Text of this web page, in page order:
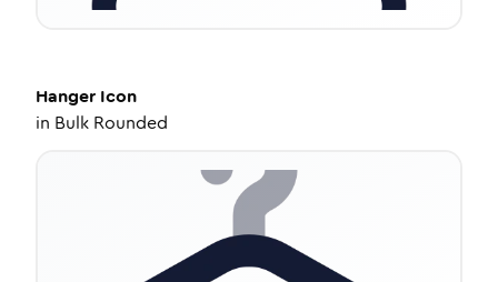
Hanger Icon
in Bulk Rounded